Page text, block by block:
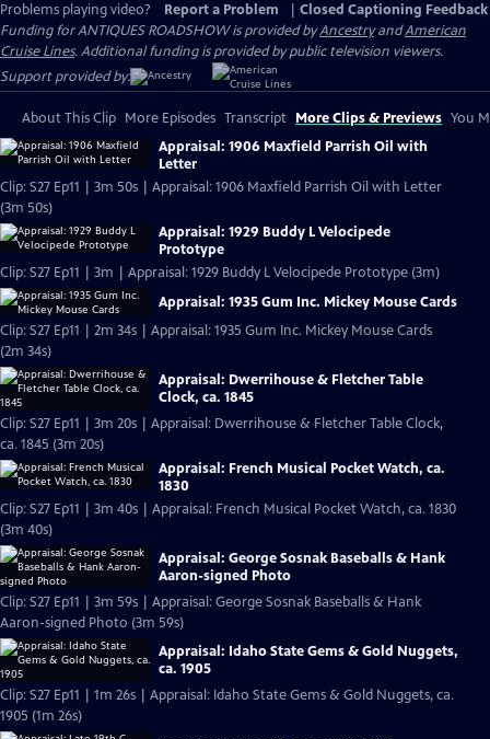
Problems playing video?
Report a Problem
Closed Captioning Feedback
Funding for ANTIQUES ROADSHOW is provided byAncestryandAmerican
Cruise Lines. Additional funding is provided by public television viewers.
Support provided by:
About This Clip More Episodes Transcript More Clips & Previews You
Appraisal: 1906 Maxfield Parrish Oil with
Letter
Clip: S27 Ep11 | 3m 50s | Appraisal: 1906 Maxfield Parrish Oil with Letter
(3m 50s)
Appraisal: 1929 Buddy L Velocipede
Prototype
Clip: S27 Ep11 | 3m | Appraisal: 1929 Buddy L Velocipede Prototype (3m)
Appraisal: 1935 Gum Inc. Mickey Mouse Cards
Clip: S27 Ep11 | 2m 34s | Appraisal: 1935 Gum Inc. Mickey Mouse Cards
(2m 34s)
Appraisal: Dwerrihouse & Fletcher Table
Clock, ca. 1845
Clip: S27 Ep11 | 3m 20s | Appraisal: Dwerrihouse & Fletcher Table Clock,
ca. 1845 (3m 20s)
Appraisal: French Musical Pocket Watch, ca.
1830
Clip: S27 Ep11 | 3m 40s | Appraisal: French Musical Pocket Watch, ca. 1830
(3m 40s)
Appraisal: George Sosnak Baseballs & Hank
Aaron-signed Photo
Clip: S27 Ep11 | 3m 59s | Appraisal: George Sosnak Baseballs & Hank
Aaron-signed Photo (3m 59s)
Appraisal: Idaho State Gems & Gold Nuggets,
ca. 1905
Clip: S27 Ep11 | 1m 26s | Appraisal: Idaho State Gems & Gold Nuggets, ca.
1905 (1m 26s)